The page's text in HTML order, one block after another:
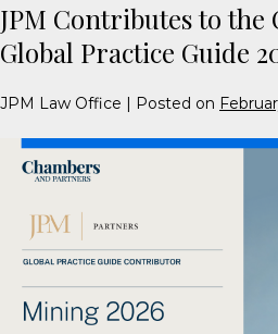
JPM Contributes to
Global Practice Guide
JPM Law Office | Posted on